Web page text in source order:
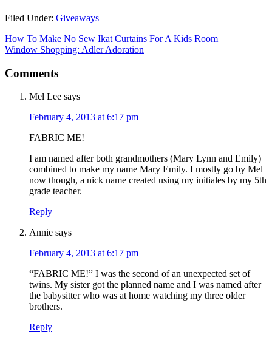
Filed Under: Giveaways
How To Make No Sew Ikat Curtains For A Kids Room
Window Shopping: Adler Adoration
Comments
Mel Lee says
February 4, 2013 at 6:17 pm
FABRIC ME!
I am named after both grandmothers (Mary Lynn and Emily)
combined to make my name Mary Emily. I mostly go by Mel
now though, a nick name created using my initiales by my 5th
grade teacher.
Reply
Annie says
February 4, 2013 at 6:17 pm
“FABRIC ME!” I was the second of an unexpected set of
twins. My sister got the planned name and I was named after
the babysitter who was at home watching my three older
brothers.
Reply